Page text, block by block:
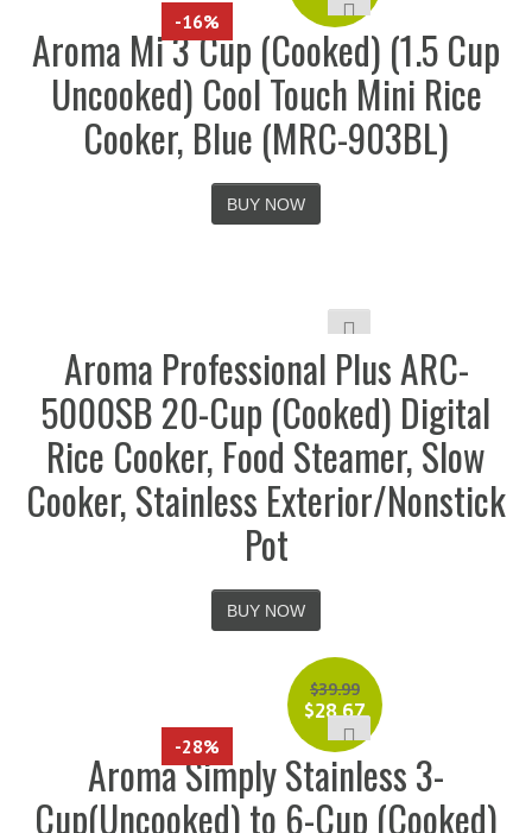
-16%
Aroma Mi 3 Cup (Cooked) (1.5 Cup
Uncooked) Cool Touch Mini Rice
Cooker, Blue (MRC-903BL)
BUY NOW
Aroma Professional Plus ARC-
5000SB 20-Cup (Cooked) Digital
Rice Cooker, Food Steamer, Slow
Cooker, Stainless Exterior/Nonstick
Pot
BUY NOW
-28%
$39.99
$28.67
Aroma Simply Stainless 3-
Cup(Uncooked) to 6-Cup (Cooked)